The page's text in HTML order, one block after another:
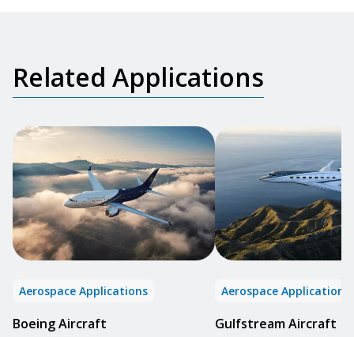
Related Applications
Aerospace Applications
Boeing Aircraft
Aerospace Applications
Gulfstream Aircraft